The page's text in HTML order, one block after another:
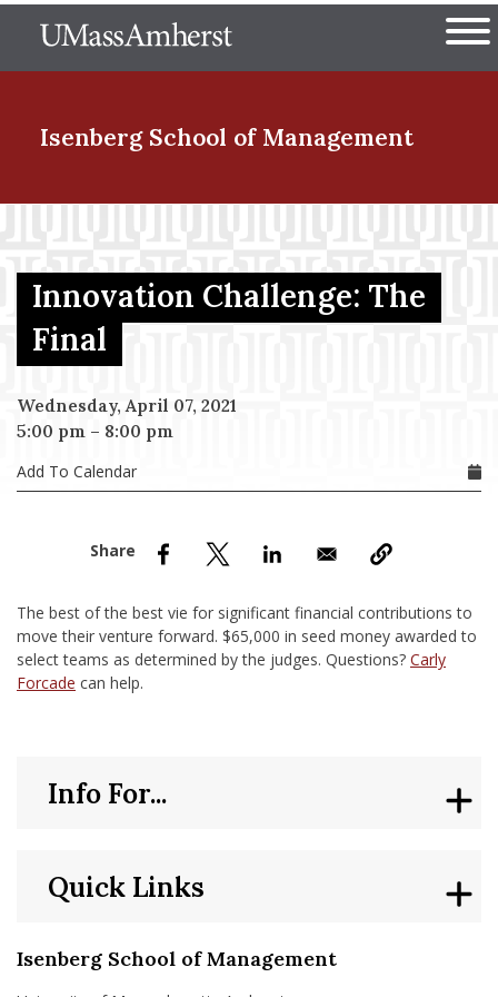
to
The University of
Isenberg School of Management
Menu Item
Menu Item
Innovation Challenge: The
Final
Wednesday, April 07, 2021
5:00 pm – 8:00 pm
Add To Calendar
The best of the best vie for significant financial contributions to
move their venture forward. $65,000 in seed money awarded to
select teams as determined by the judges. Questions? Carly
Forcade can help.
Isenberg School of Management
Quick Links
Info For...